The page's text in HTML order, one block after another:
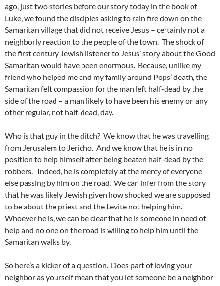
ago, just two stories before our story today in the book of
Luke, we found the disciples asking to rain fire down on the
Samaritan village that did not receive Jesus – certainly not a
neighborly reaction to the people of the town. The shock of
the first century Jewish listener to Jesus’ story about the Good
Samaritan would have been enormous. Because, unlike my
friend who helped me and my family around Pops’ death, the
Samaritan felt compassion for the man left half-dead by the
side of the road – a man likely to have been his enemy on any
other regular, not half-dead, day.
Who is that guy in the ditch? We know that he was travelling
from Jerusalem to Jericho. And we know that he is in no
position to help himself after being beaten half-dead by the
robbers. Indeed, he is completely at the mercy of everyone
else passing by him on the road. We can infer from the story
that he was likely Jewish given how shocked we are supposed
to be about the priest and the Levite not helping him.
Whoever he is, we can be clear that he is someone in need of
help and no one on the road is willing to help him until the
Samaritan walks by.
So here’s a kicker of a question. Does part of loving your
neighbor as yourself mean that you let someone be a neighbor